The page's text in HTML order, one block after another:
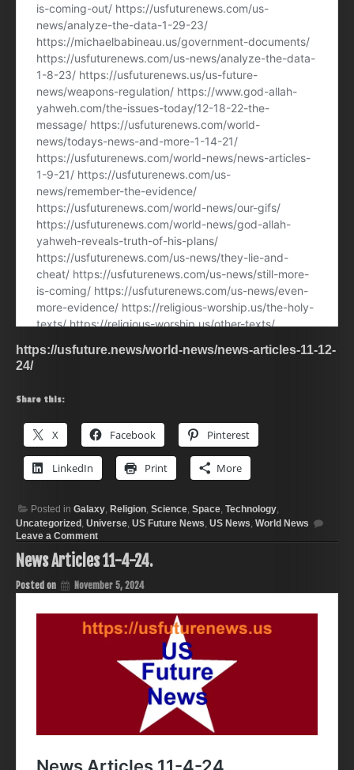
https://usfuture.news/world-news/news-articles-11-12-
24/
Share this:
X Facebook Pinterest
LinkedIn Print More
Posted in Galaxy, Religion, Science, Space, Technology,
Uncategorized, Universe, US Future News, US News, World News
Leave a Commenton
News
Articles
11-
12-
24.
News Articles 11-4-24.
Posted on November 5, 2024